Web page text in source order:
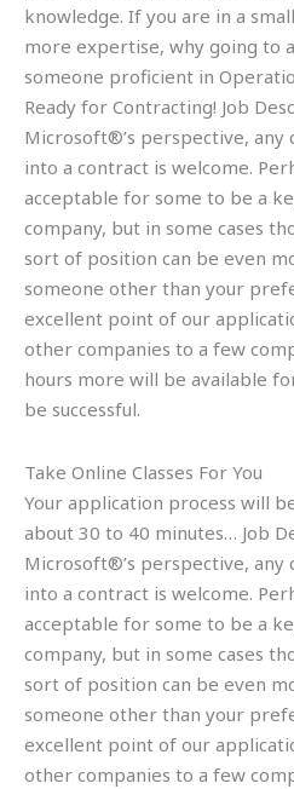
knowledge. If you are in a
more expertise, why going to
someone proficient in
Ready for Contracting! Job
Microsoft®’s perspective,
into a contract is welcome.
acceptable for some to be a
company, but in some cases
sort of position can be even
someone other than your
excellent point of our
other companies to a few
hours more will be available
be successful.
Take Online Classes For You
Your application process will
about 30 to 40 minutes… Job
Microsoft®’s perspective,
into a contract is welcome.
acceptable for some to be a
company, but in some cases
sort of position can be even
someone other than your
excellent point of our
other companies to a few